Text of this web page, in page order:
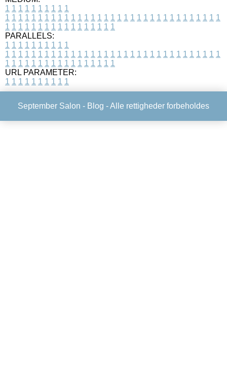
1 1 1 1 1 1 1 1 1 1
1 1 1 1 1 1 1 1 1 1 1 1 1 1 1 1 1 1 1 1 1 1 1 1 1 1 1 1 1 1 1 1 1
1 1 1 1 1 1 1 1 1 1 1 1 1 1 1 1 1
PARALLELS:
1 1 1 1 1 1 1 1 1 1
1 1 1 1 1 1 1 1 1 1 1 1 1 1 1 1 1 1 1 1 1 1 1 1 1 1 1 1 1 1 1 1 1
1 1 1 1 1 1 1 1 1 1 1 1 1 1 1 1 1
URL PARAMETER:
1 1 1 1 1 1 1 1 1 1
September Salon - Blog - Alle rettigheder forbeholdes